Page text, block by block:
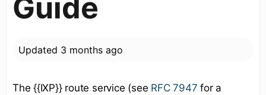
Guide
Updated 3 months ago
The {{IXP}} route service (see RFC 7947 for a